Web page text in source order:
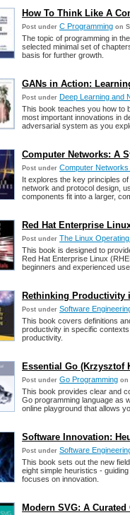
How To Think Like A
Post under C Programming on
The topic of programming in
selected minimal set of
basis for further growth.
GANs in Action:
Post under Deep Learning and
This book teaches you how to
most important innovations in
adversarial system as you
Computer Networks: A
Post under Computer
It explores the key principles
network and protocol design,
components fit into a larger,
Red Hat Enterprise
Post under The Linux
This book is designed to
Red Hat Enterprise Linux
beginners and experienced
Rethinking Productivity
Post under Software
This book covers definitions
productivity in specific
productivity.
Essential Go (Krzysztof
Post under Go Programming on
This book provides clear and
Go programming language as
online playground that allows
Software Innovation:
Post under Software
This book sets out the new
eight simple heuristics -
focuses on innovation.
Modern SVG: A